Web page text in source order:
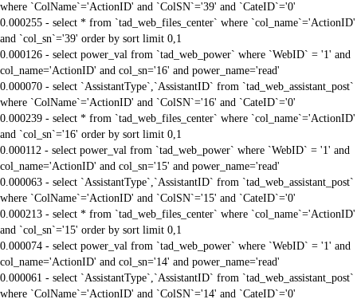
where `ColName`='ActionID' and `ColSN`='39' and `CateID`='0'
0.000255 - select * from `tad_web_files_center` where `col_name`='ActionID'
and `col_sn`='39' order by sort limit 0,1
0.000126 - select power_val from `tad_web_power` where `WebID` = '1' and
col_name='ActionID' and col_sn='16' and power_name='read'
0.000070 - select `AssistantType`,`AssistantID` from `tad_web_assistant_post`
where `ColName`='ActionID' and `ColSN`='16' and `CateID`='0'
0.000239 - select * from `tad_web_files_center` where `col_name`='ActionID'
and `col_sn`='16' order by sort limit 0,1
0.000112 - select power_val from `tad_web_power` where `WebID` = '1' and
col_name='ActionID' and col_sn='15' and power_name='read'
0.000063 - select `AssistantType`,`AssistantID` from `tad_web_assistant_post`
where `ColName`='ActionID' and `ColSN`='15' and `CateID`='0'
0.000213 - select * from `tad_web_files_center` where `col_name`='ActionID'
and `col_sn`='15' order by sort limit 0,1
0.000074 - select power_val from `tad_web_power` where `WebID` = '1' and
col_name='ActionID' and col_sn='14' and power_name='read'
0.000061 - select `AssistantType`,`AssistantID` from `tad_web_assistant_post`
where `ColName`='ActionID' and `ColSN`='14' and `CateID`='0'